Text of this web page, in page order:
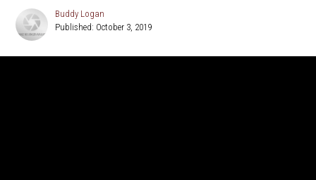
Logan
Buddy Logan
Published: October 3, 2019